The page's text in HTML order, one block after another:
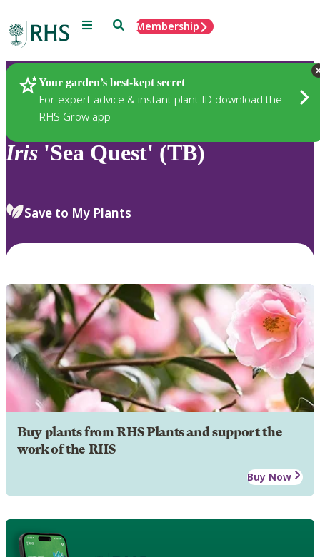
Menu SearchMembership
Your garden’s best-kept secret
For expert advice & instant plant ID download the
RHS Grow app
Plants
Iris 'Sea Quest' (TB)
Save to My Plants
Buy plants from RHS Plants and support the
work of the RHS
Buy Now